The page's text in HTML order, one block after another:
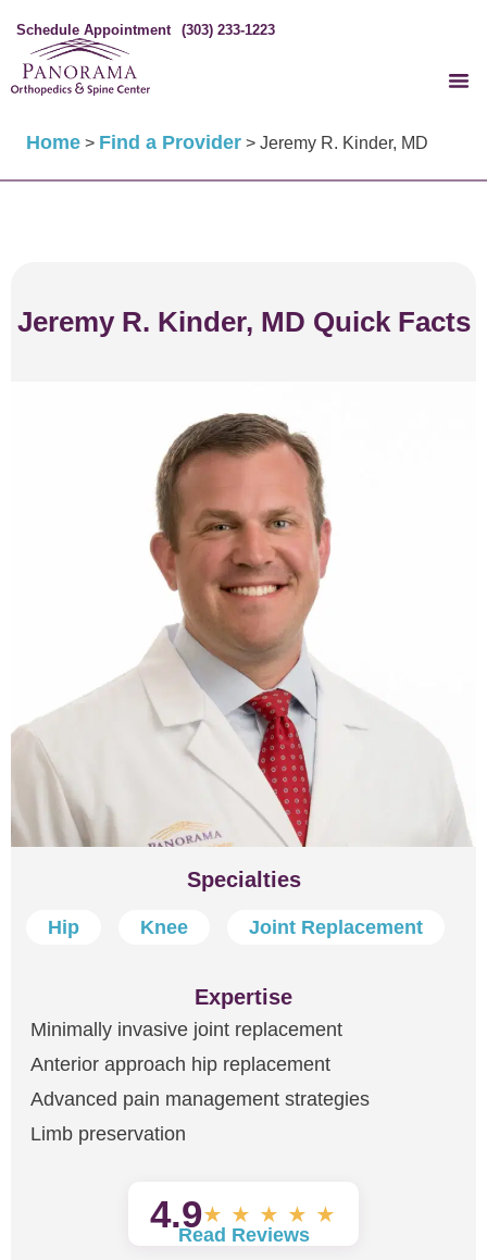
Schedule Appointment (303) 233-1223
Home > Find a Provider > Jeremy R. Kinder, MD
Jeremy R. Kinder, MD Quick Facts
Specialties
Hip Knee Joint Replacement
Expertise
Minimally invasive joint replacement
Anterior approach hip replacement
Advanced pain management strategies
Limb preservation
4.9★ ★ ★ ★ ★
Read Reviews